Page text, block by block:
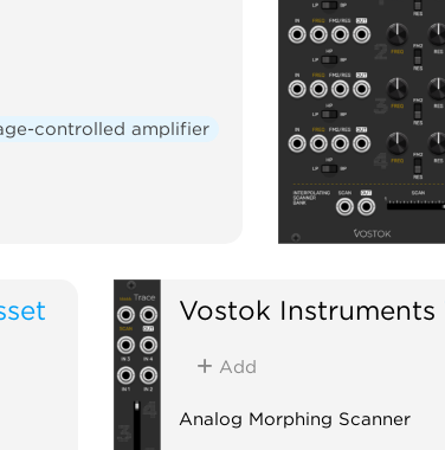
controlled amplifier
Vostok Instruments
Add
Analog Morphing Scanner